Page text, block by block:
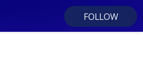
FOLLOW